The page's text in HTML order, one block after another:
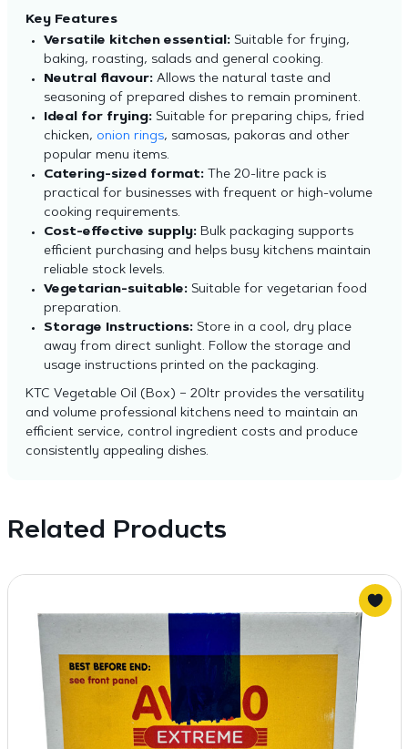
Key Features
Versatile kitchen essential:Suitable for frying,
baking, roasting, salads and general cooking.
Neutral flavour:Allows the natural taste and
seasoning of prepared dishes to remain prominent.
Ideal for frying:Suitable for preparing chips, fried
chicken, onion rings, samosas, pakoras and other
popular menu items.
Catering-sized format:The 20-litre pack is
practical for businesses with frequent or high-volume
cooking requirements.
Cost-effective supply:Bulk packaging supports
efficient purchasing and helps busy kitchens maintain
reliable stock levels.
Vegetarian-suitable:Suitable for vegetarian food
preparation.
Storage Instructions:Store in a cool, dry place
away from direct sunlight. Follow the storage and
usage instructions printed on the packaging.
KTC Vegetable Oil (Box) – 20ltr provides the versatility
and volume professional kitchens need to maintain an
efficient service, control ingredient costs and produce
consistently appealing dishes.
Related Products